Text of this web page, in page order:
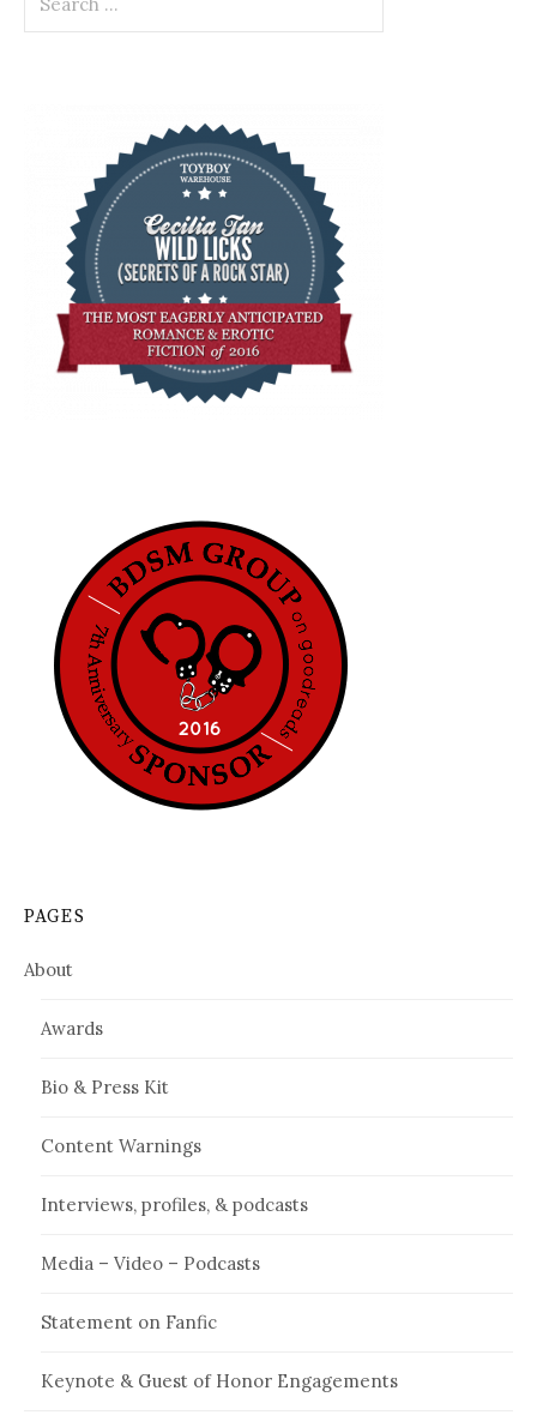
for:
PAGES
About
Awards
Bio & Press Kit
Content Warnings
Interviews, profiles, & podcasts
Media – Video – Podcasts
Statement on Fanfic
Keynote & Guest of Honor Engagements